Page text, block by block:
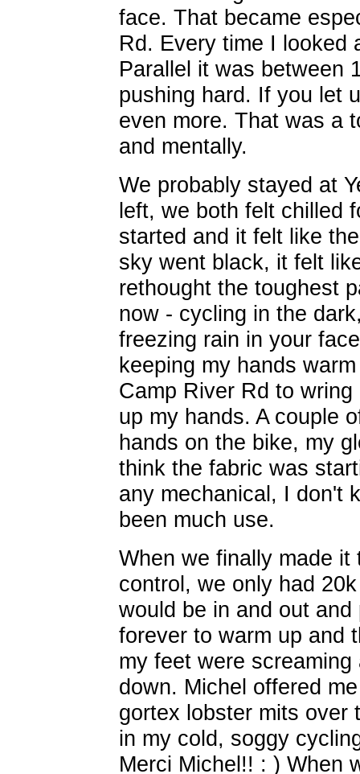
face. That became
Rd. Every time I looked
Parallel it was between
pushing hard. If you let
even more. That was a
and mentally.
We probably stayed at
left, we both felt chilled
started and it felt like
sky went black, it felt
rethought the toughest
now - cycling in the
freezing rain in your
keeping my hands
Camp River Rd to
up my hands. A couple
hands on the bike, my
think the fabric was
any mechanical, I don't
been much use.
When we finally made
control, we only had
would be in and out
forever to warm up and
my feet were
down. Michel offered
gortex lobster mits over
in my cold, soggy
Merci Michel!! : ) When